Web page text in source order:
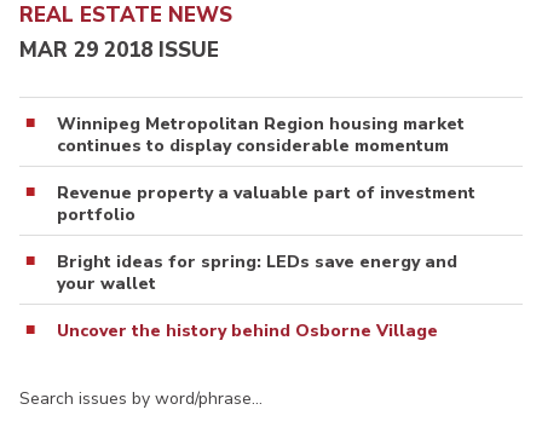
REAL ESTATE NEWS
MAR 29 2018 ISSUE
Winnipeg Metropolitan Region housing market
continues to display considerable momentum
Revenue property a valuable part of investment
portfolio
Bright ideas for spring: LEDs save energy and
your wallet
Uncover the history behind Osborne Village
Search issues by word/phrase…